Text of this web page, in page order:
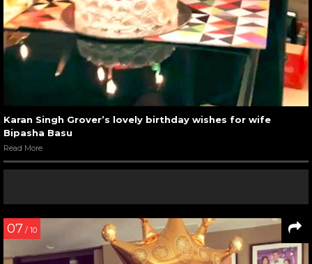
Karan Singh Grover’s lovely birthday wishes for wife
Bipasha Basu
Read More
07 / 10